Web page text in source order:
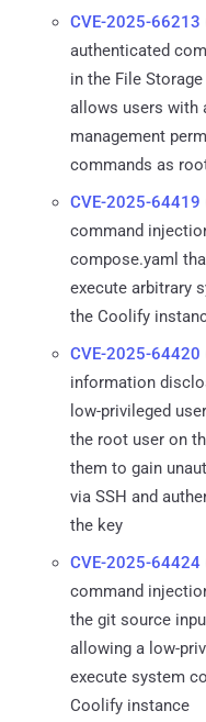
CVE-2025-66213
authenticated
in the File
allows users with
management
commands as
CVE-2025-64419
command
compose.yaml
execute arbitrary
the Coolify
CVE-2025-64420
information
low-privileged
the root user on
them to gain
via SSH and
the key
CVE-2025-64424
command
the git source
allowing a low-
execute system
Coolify instance